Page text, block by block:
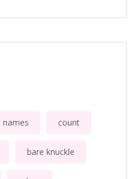
names count
bare knuckle